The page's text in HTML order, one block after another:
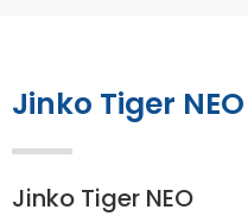
Jinko Tiger
Jinko Tiger NEO